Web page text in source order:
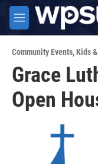
Skip to main content
M
e
u
Community Events,Kids
Grace
Open